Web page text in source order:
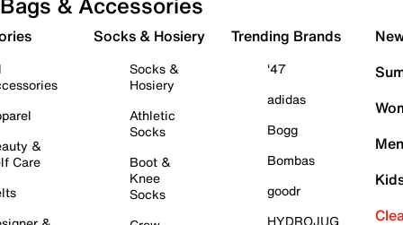
&
Care
Socks & Hosiery
Socks &
Hosiery
Athletic
Socks
Boot &
Knee
Socks
Trending Brands
'47
adidas
Bogg
Bombas
goodr
HYDROJUG